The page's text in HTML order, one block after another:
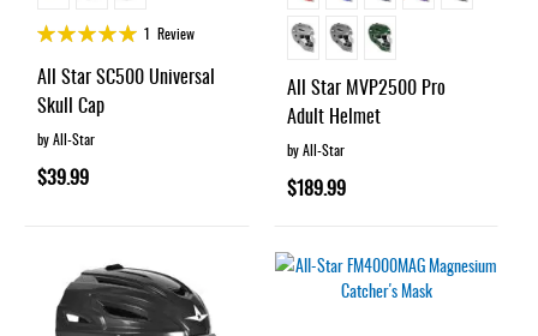
Rating:
1 Review
All Star SC500 Universal
Skull Cap
by All-Star
$39.99
All Star MVP2500 Pro
Adult Helmet
by All-Star
$189.99